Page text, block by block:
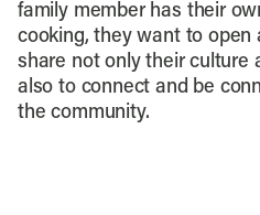
family member has their
cooking, they want to open
share not only their culture
also to connect and be
the community.